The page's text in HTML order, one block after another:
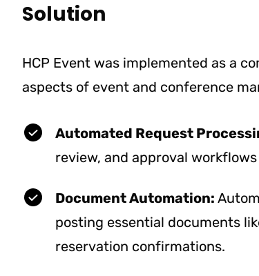
Solution
HCP Event was implemented as a
aspects of event and conference
Automated Request
review, and approval
Document Automation:
posting essential documents
reservation confirmations.